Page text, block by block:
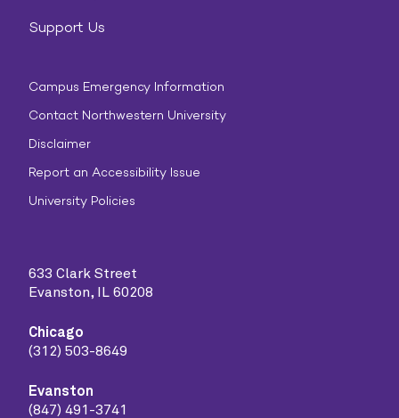
Support Us
Campus Emergency Information
Contact Northwestern University
Disclaimer
Report an Accessibility Issue
University Policies
633 Clark Street
Evanston, IL 60208
Chicago
(312) 503-8649
Evanston
(847) 491-3741